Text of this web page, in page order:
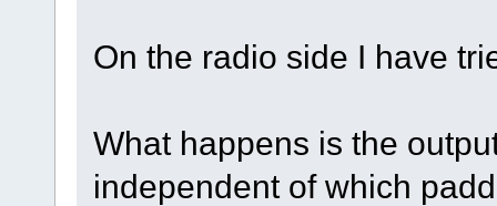
On the radio side I have
What happens is the
independent of which